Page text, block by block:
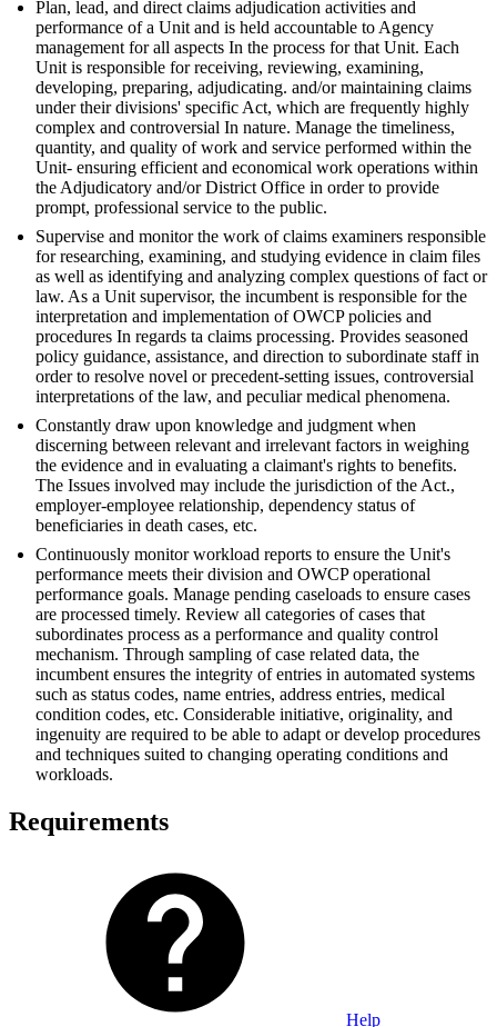
Plan, lead, and direct claims adjudication activities and
performance of a Unit and is held accountable to Agency
management for all aspects In the process for that Unit. Each
Unit is responsible for receiving, reviewing, examining,
developing, preparing, adjudicating. and/or maintaining claims
under their divisions' specific Act, which are frequently highly
complex and controversial In nature. Manage the timeliness,
quantity, and quality of work and service performed within the
Unit- ensuring efficient and economical work operations within
the Adjudicatory and/or District Office in order to provide
prompt, professional service to the public.
Supervise and monitor the work of claims examiners responsible
for researching, examining, and studying evidence in claim files
as well as identifying and analyzing complex questions of fact or
law. As a Unit supervisor, the incumbent is responsible for the
interpretation and implementation of OWCP policies and
procedures In regards ta claims processing. Provides seasoned
policy guidance, assistance, and direction to subordinate staff in
order to resolve novel or precedent-setting issues, controversial
interpretations of the law, and peculiar medical phenomena.
Constantly draw upon knowledge and judgment when
discerning between relevant and irrelevant factors in weighing
the evidence and in evaluating a claimant's rights to benefits.
The Issues involved may include the jurisdiction of the Act.,
employer-employee relationship, dependency status of
beneficiaries in death cases, etc.
Continuously monitor workload reports to ensure the Unit's
performance meets their division and OWCP operational
performance goals. Manage pending caseloads to ensure cases
are processed timely. Review all categories of cases that
subordinates process as a performance and quality control
mechanism. Through sampling of case­ related data, the
incumbent ensures the integrity of entries in automated systems
such as status codes, name entries, address entries, medical
condition codes, etc. Considerable initiative, originality, and
ingenuity are required to be able to adapt or develop procedures
and techniques suited to changing operating conditions and
workloads.
Requirements
Help